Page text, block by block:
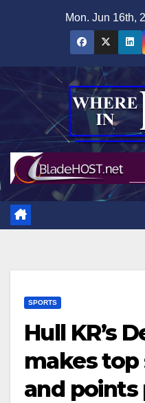
Mon. Jun 16th,
SPORTS
Hull KR’s
makes
and points